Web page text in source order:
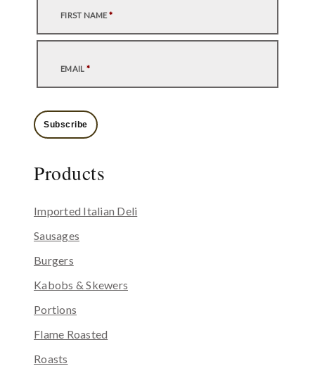
FIRST NAME*
EMAIL *
Subscribe
Products
Imported Italian Deli
Sausages
Burgers
Kabobs & Skewers
Portions
Flame Roasted
Roasts